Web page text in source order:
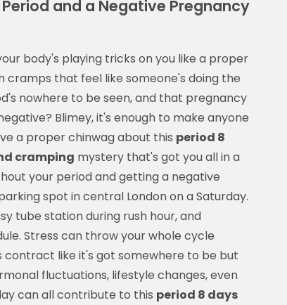
and a Negative Pregnancy
body's playing tricks on you like a proper
that feel like someone's doing the
nowhere to be seen, and that pregnancy
Blimey, it's enough to make anyone
a proper chinwag about this period 8
cramping mystery that's got you all in a
your period and getting a negative
spot in central London on a Saturday.
tube station during rush hour, and
Stress can throw your whole cycle
like it's got somewhere to be but
fluctuations, lifestyle changes, even
can all contribute to this period 8 days